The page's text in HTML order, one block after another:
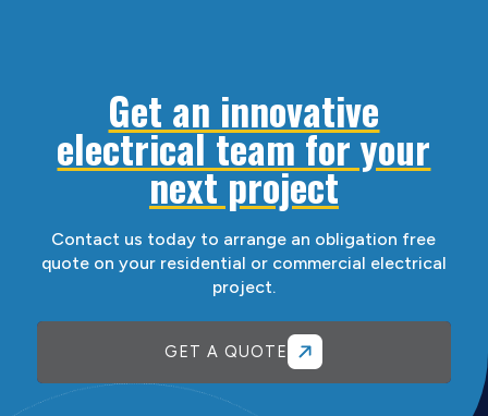
Get an innovative
electrical team for your
next project
Contact us today to arrange an obligation free
quote on your residential or commercial electrical
project.
GET A QUOTE